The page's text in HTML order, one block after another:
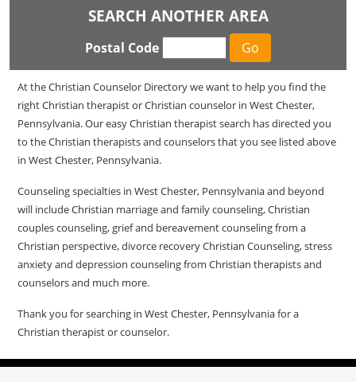
SEARCH ANOTHER AREA
Postal Code
At the Christian Counselor Directory we want to help you find the
right Christian therapist or Christian counselor in West Chester,
Pennsylvania. Our easy Christian therapist search has directed you
to the Christian therapists and counselors that you see listed above
in West Chester, Pennsylvania.
Counseling specialties in West Chester, Pennsylvania and beyond
will include Christian marriage and family counseling, Christian
couples counseling, grief and bereavement counseling from a
Christian perspective, divorce recovery Christian Counseling, stress
anxiety and depression counseling from Christian therapists and
counselors and much more.
Thank you for searching in West Chester, Pennsylvania for a
Christian therapist or counselor.